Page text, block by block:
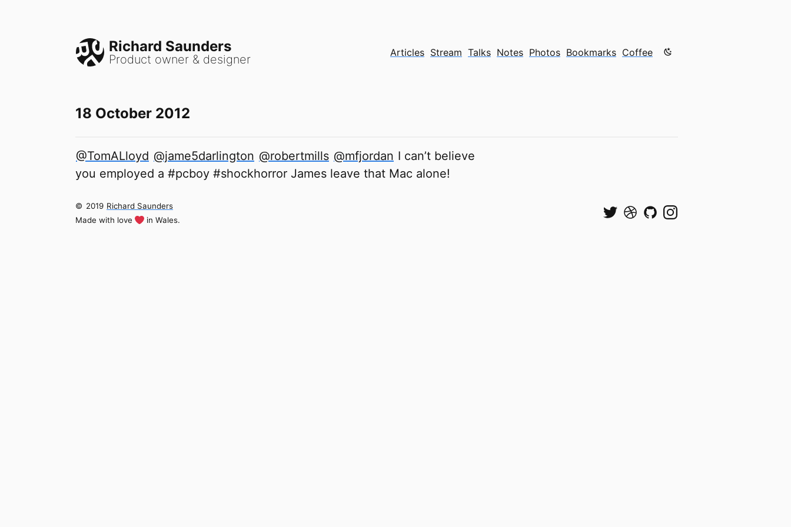
Richard Saunders
Product owner & designer Articles Stream Talks Notes Photos Bookmarks Coffee Color mode is now "light"
18 October 2012
@TomALloyd @jame5darlington @robertmills @mfjordan I can’t believe
you employed a #pcboy #shockhorror James leave that Mac alone!
© 2019 Richard Saunders
Made with love
in Wales.